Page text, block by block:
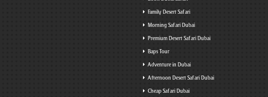
Family Desert Safari
Morning Safari Dubai
Premium Desert Safari Dubai
Baps Tour
Adventure in Dubai
Afternoon Desert Safari Dubai
Cheap Safari Dubai